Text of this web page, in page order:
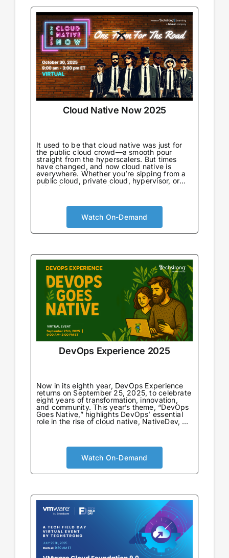
packed with critical strategies and
knowledge.
Cloud Native Now 2025
It used to be that cloud native was just for
the public cloud crowd—a smooth pour
straight from the hyperscalers. But times
have changed, and now cloud native is
everywhere. Whether you’re sipping from a
public cloud, private cloud, hypervisor, or
going full throttle on bare metal, there’s no
Watch On-Demand
DevOps Experience 2025
Now in its eighth year, DevOps Experience
returns on September 25, 2025, to celebrate
eight years of transformation, innovation,
and community. This year’s theme, “DevOps
Goes Native,” highlights DevOps’ essential
role in the rise of cloud native, NativeDev, AI
NativeDev, and platform engineering—
its next evolution.
Watch On-Demand